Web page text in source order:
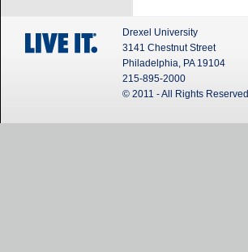
Drexel University
3141 Chestnut Street
Philadelphia, PA 19104
215-895-2000
© 2011 - All Rights Reserved.